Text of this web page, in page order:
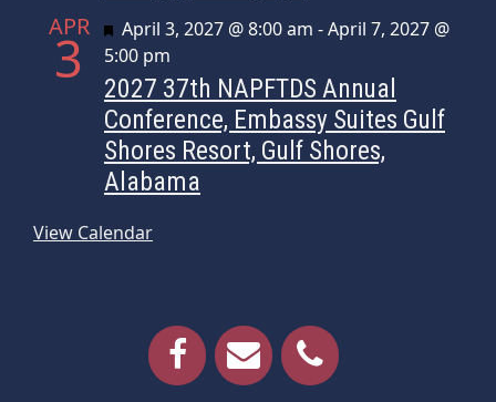
APR
3 Featured
April 3, 2027 @ 8:00 am -April 7, 2027 @
5:00 pm
2027 37th NAPFTDS Annual
Conference, Embassy Suites Gulf
Shores Resort, Gulf Shores,
Alabama
View Calendar